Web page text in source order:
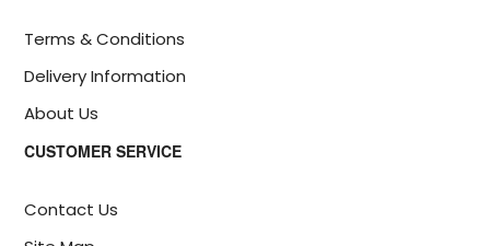
Terms & Conditions
Delivery Information
About Us
CUSTOMER SERVICE
Contact Us